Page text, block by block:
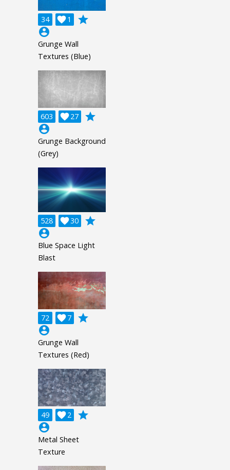
34 1

grade
account_circle
Grunge Wall
Textures (Blue)
603 27

grade
account_circle
Grunge Background
(Grey)
528 30

grade
account_circle
Blue Space Light
Blast
72 7

grade
account_circle
Grunge Wall
Textures (Red)
49 2

grade
account_circle
Metal Sheet
Texture